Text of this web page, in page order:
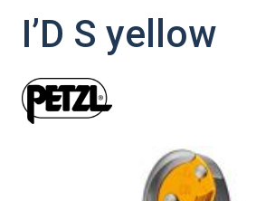
I’D S yellow